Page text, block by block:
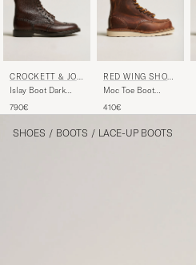
CROCKETT & JON
ES
Islay Boot Dark
790€
RED WING SHOE
S
Moc Toe Boot
Rough/Though
410€
SHOES / BOOTS / LACE-UP BOOTS